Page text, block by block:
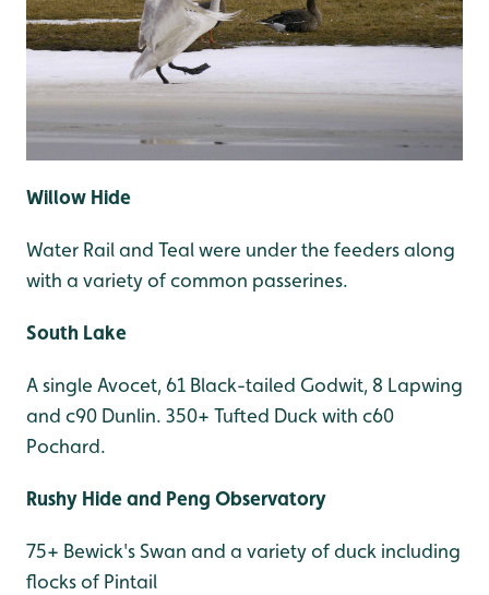
Willow Hide
Water Rail and Teal were under the feeders along
with a variety of common passerines.
South Lake
A single Avocet, 61 Black-tailed Godwit, 8 Lapwing
and c90 Dunlin. 350+ Tufted Duck with c60
Pochard.
Rushy Hide and Peng Observatory
75+ Bewick's Swan and a variety of duck including
flocks of Pintail